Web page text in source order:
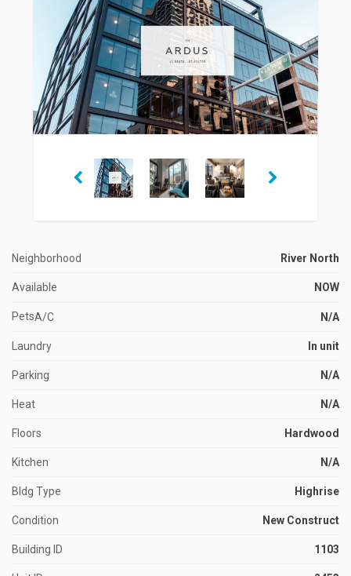
Neighborhood River North
Available NOW
PetsA/C N/A
Laundry In unit
Parking N/A
Heat N/A
Floors Hardwood
Kitchen N/A
Bldg Type Highrise
Condition New Construct
Building ID 1103